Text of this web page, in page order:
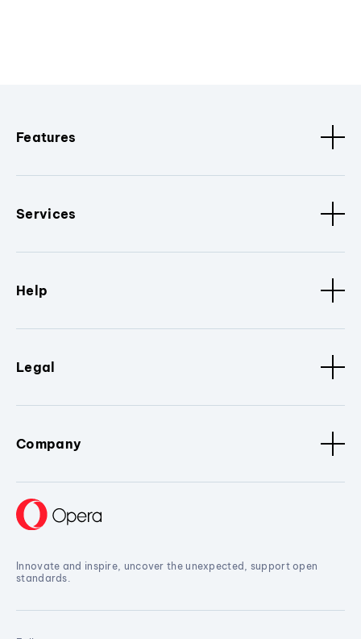
Features
Services
Help
Legal
Company
Innovate and inspire, uncover the unexpected, support open
standards.